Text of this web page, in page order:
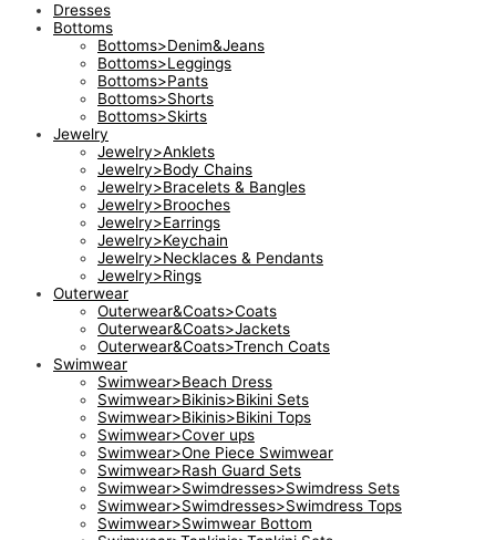
Dresses
Bottoms
Bottoms>Denim&Jeans
Bottoms>Leggings
Bottoms>Pants
Bottoms>Shorts
Bottoms>Skirts
Jewelry
Jewelry>Anklets
Jewelry>Body Chains
Jewelry>Bracelets & Bangles
Jewelry>Brooches
Jewelry>Earrings
Jewelry>Keychain
Jewelry>Necklaces & Pendants
Jewelry>Rings
Outerwear
Outerwear&Coats>Coats
Outerwear&Coats>Jackets
Outerwear&Coats>Trench Coats
Swimwear
Swimwear>Beach Dress
Swimwear>Bikinis>Bikini Sets
Swimwear>Bikinis>Bikini Tops
Swimwear>Cover ups
Swimwear>One Piece Swimwear
Swimwear>Rash Guard Sets
Swimwear>Swimdresses>Swimdress Sets
Swimwear>Swimdresses>Swimdress Tops
Swimwear>Swimwear Bottom